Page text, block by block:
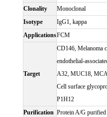
Clonality
Monoclonal
Isotype
IgG1, kappa
ApplicationsFCM
Target
CD146, Melanoma
endothelial-
A32, MUC18,
Cell surface
P1H12
Purification Protein A/G purified